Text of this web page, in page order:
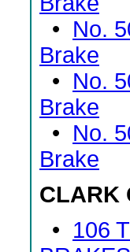
• No.
Brake
• No.
Brake
• No.
Brake
CLARK
• 106